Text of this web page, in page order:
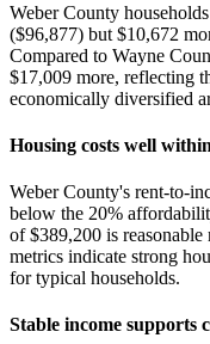
Weber County
($96,877) but $10,672
Compared to Wayne
$17,009 more, reflecting
economically diversified
Housing costs well
Weber County's rent-to-
below the 20%
of $389,200 is
metrics indicate strong
for typical households.
Stable income supports